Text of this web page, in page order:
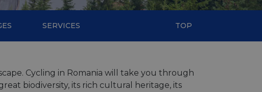
SERVICES TOP
Cycling in Romania will take you through
biodiversity, its rich cultural heritage, its